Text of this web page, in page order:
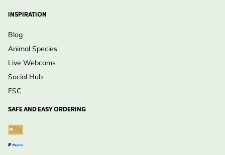
INSPIRATION
Blog
Animal Species
Live Webcams
Social Hub
FSC
SAFE AND EASY ORDERING